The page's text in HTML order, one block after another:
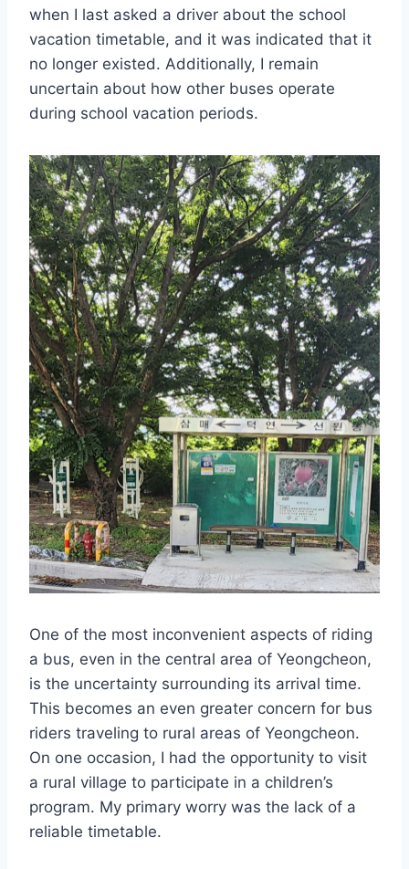
when I last asked a driver about the school
vacation timetable, and it was indicated that it
no longer existed. Additionally, I remain
uncertain about how other buses operate
during school vacation periods.
One of the most inconvenient aspects of riding
a bus, even in the central area of Yeongcheon,
is the uncertainty surrounding its arrival time.
This becomes an even greater concern for bus
riders traveling to rural areas of Yeongcheon.
On one occasion, I had the opportunity to visit
a rural village to participate in a children’s
program. My primary worry was the lack of a
reliable timetable.